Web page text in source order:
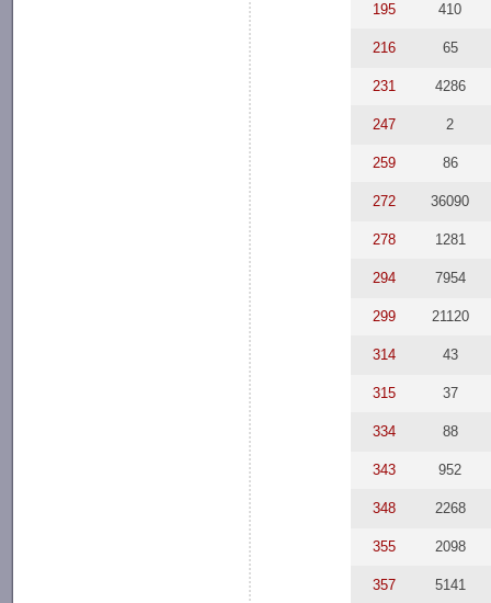
195 410
216 65
231 4286
247 2
259 86
272 36090
278 1281
294 7954
299 21120
314 43
315 37
334 88
343 952
348 2268
355 2098
357 5141